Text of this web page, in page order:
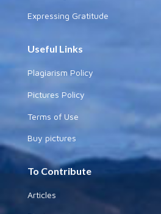
Expressing Gratitude
Useful Links
Plagiarism Policy
Pictures Policy
Terms of Use
Buy pictures
To Contribute
Articles